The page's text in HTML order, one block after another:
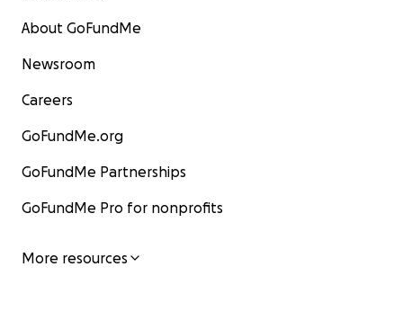
About GoFundMe
Newsroom
Careers
GoFundMe.org
GoFundMe Partnerships
GoFundMe Pro for nonprofits
More resources